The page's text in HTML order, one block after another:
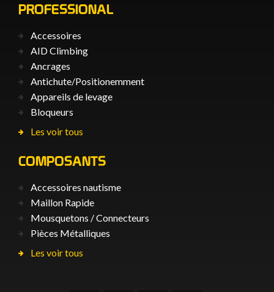
PROFESSIONAL
Accessoires
AID Climbing
Ancrages
Antichute/Positionemment
Appareils de levage
Bloqueurs
Les voir tous
COMPOSANTS
Accessoires nautisme
Maillon Rapide
Mousquetons / Connecteurs
Pièces Métalliques
Les voir tous